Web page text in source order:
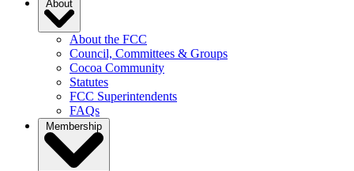
About
About the FCC
Council, Committees & Groups
Cocoa Community
Statutes
FCC Superintendents
FAQs
Membership